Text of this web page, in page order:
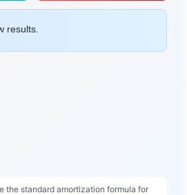
results.
the standard amortization formula for